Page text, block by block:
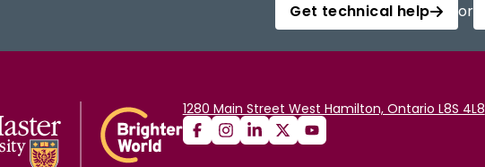
Get technical help or
1280 Main Street West Hamilton, Ontario L8S 4L8